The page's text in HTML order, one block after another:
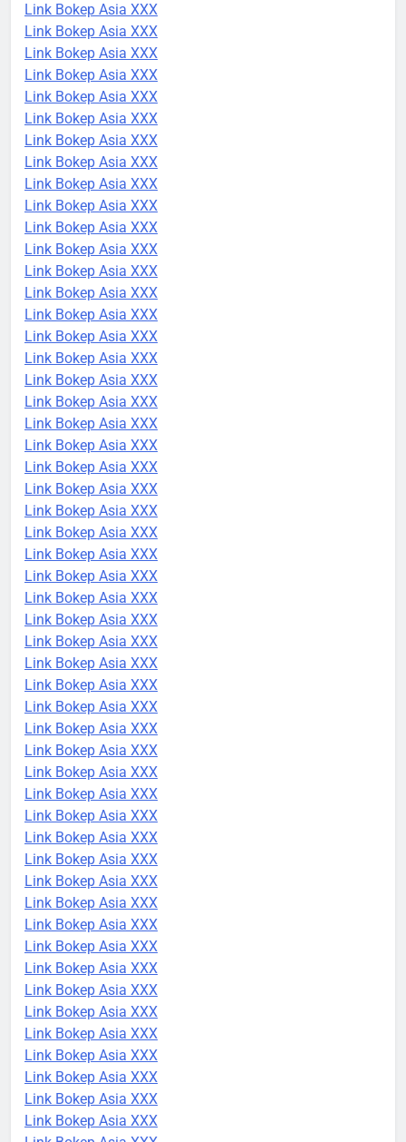
Link Bokep Asia XXX
Link Bokep Asia XXX
Link Bokep Asia XXX
Link Bokep Asia XXX
Link Bokep Asia XXX
Link Bokep Asia XXX
Link Bokep Asia XXX
Link Bokep Asia XXX
Link Bokep Asia XXX
Link Bokep Asia XXX
Link Bokep Asia XXX
Link Bokep Asia XXX
Link Bokep Asia XXX
Link Bokep Asia XXX
Link Bokep Asia XXX
Link Bokep Asia XXX
Link Bokep Asia XXX
Link Bokep Asia XXX
Link Bokep Asia XXX
Link Bokep Asia XXX
Link Bokep Asia XXX
Link Bokep Asia XXX
Link Bokep Asia XXX
Link Bokep Asia XXX
Link Bokep Asia XXX
Link Bokep Asia XXX
Link Bokep Asia XXX
Link Bokep Asia XXX
Link Bokep Asia XXX
Link Bokep Asia XXX
Link Bokep Asia XXX
Link Bokep Asia XXX
Link Bokep Asia XXX
Link Bokep Asia XXX
Link Bokep Asia XXX
Link Bokep Asia XXX
Link Bokep Asia XXX
Link Bokep Asia XXX
Link Bokep Asia XXX
Link Bokep Asia XXX
Link Bokep Asia XXX
Link Bokep Asia XXX
Link Bokep Asia XXX
Link Bokep Asia XXX
Link Bokep Asia XXX
Link Bokep Asia XXX
Link Bokep Asia XXX
Link Bokep Asia XXX
Link Bokep Asia XXX
Link Bokep Asia XXX
Link Bokep Asia XXX
Link Bokep Asia XXX